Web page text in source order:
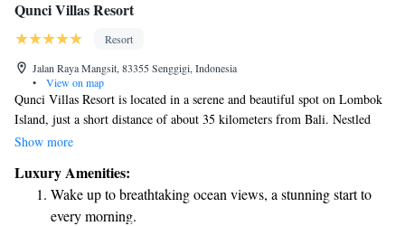
Qunci Villas Resort
Resort
Jalan Raya Mangsit, 83355 Senggigi, Indonesia
•
View on map
Qunci Villas Resort is located in a serene and beautiful spot on Lombok
Island, just a short distance of about 35 kilometers from Bali. Nestled
right on Mangsit Beach, this welcoming resort offers a relaxing getaway
Whether you're looking for a peaceful retreat or a fun family vacation,
Qunci Villas provides a comfortable and enjoyable experience for all its
Show more
Luxury Amenities:
Wake up to breathtaking ocean views, a stunning start to
every morning.